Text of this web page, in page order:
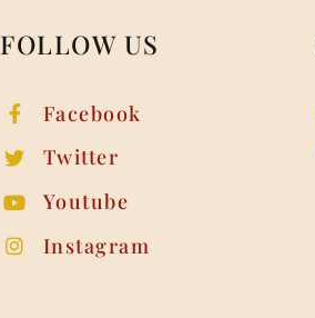
FOLLOW US
Facebook
Twitter
Youtube
Instagram